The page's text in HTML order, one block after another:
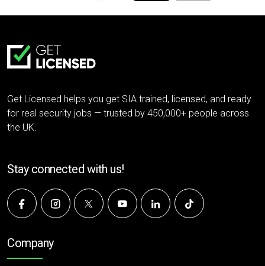
Get Licensed helps you get SIA trained, licensed, and ready
for real security jobs — trusted by 450,000+ people across
the UK.
Stay connected with us!
Company